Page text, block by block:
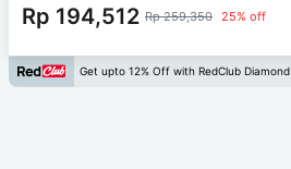
Rp 194,512 Rp 259,350 25% off
Get upto 12% Off with RedClub Diamond